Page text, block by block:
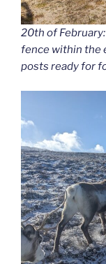
20th of
fence within the
posts ready for